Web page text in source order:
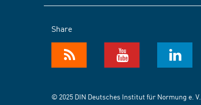
Share
© 2025 DIN Deutsches Institut für Normung e. V.